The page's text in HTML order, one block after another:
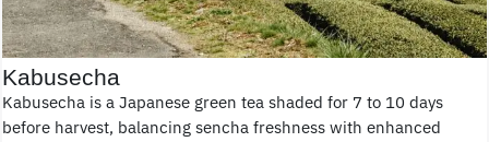
Kabusecha
Kabusecha is a Japanese green tea shaded for 7 to 10 days
before harvest, balancing sencha freshness with enhanced